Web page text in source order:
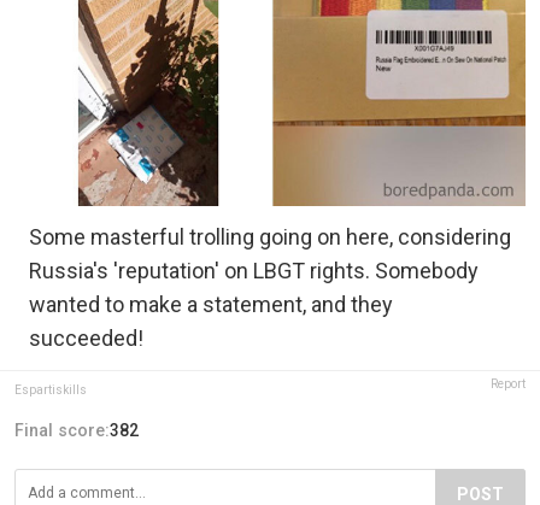
Some masterful trolling going on here, considering
Russia's 'reputation' on LBGT rights. Somebody
wanted to make a statement, and they
succeeded!
Espartiskills Report
Final score:382
POST